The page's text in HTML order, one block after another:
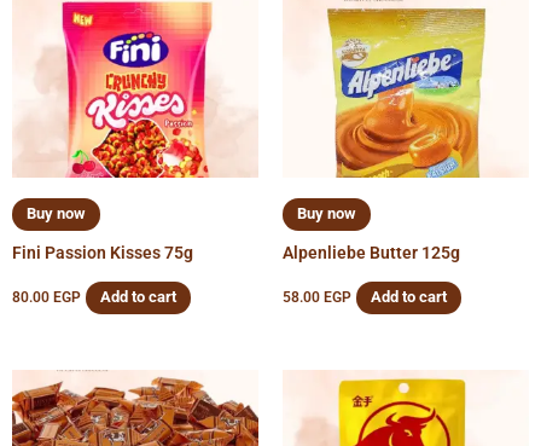
Buy now
Fini Passion Kisses 75g
80.00 EGP Add to cart
Buy now
Alpenliebe Butter 125g
58.00 EGP Add to cart